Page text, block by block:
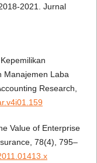
2021. Jurnal
Manajemen Laba
Research,
Value of Enterprise
78(4), 795–